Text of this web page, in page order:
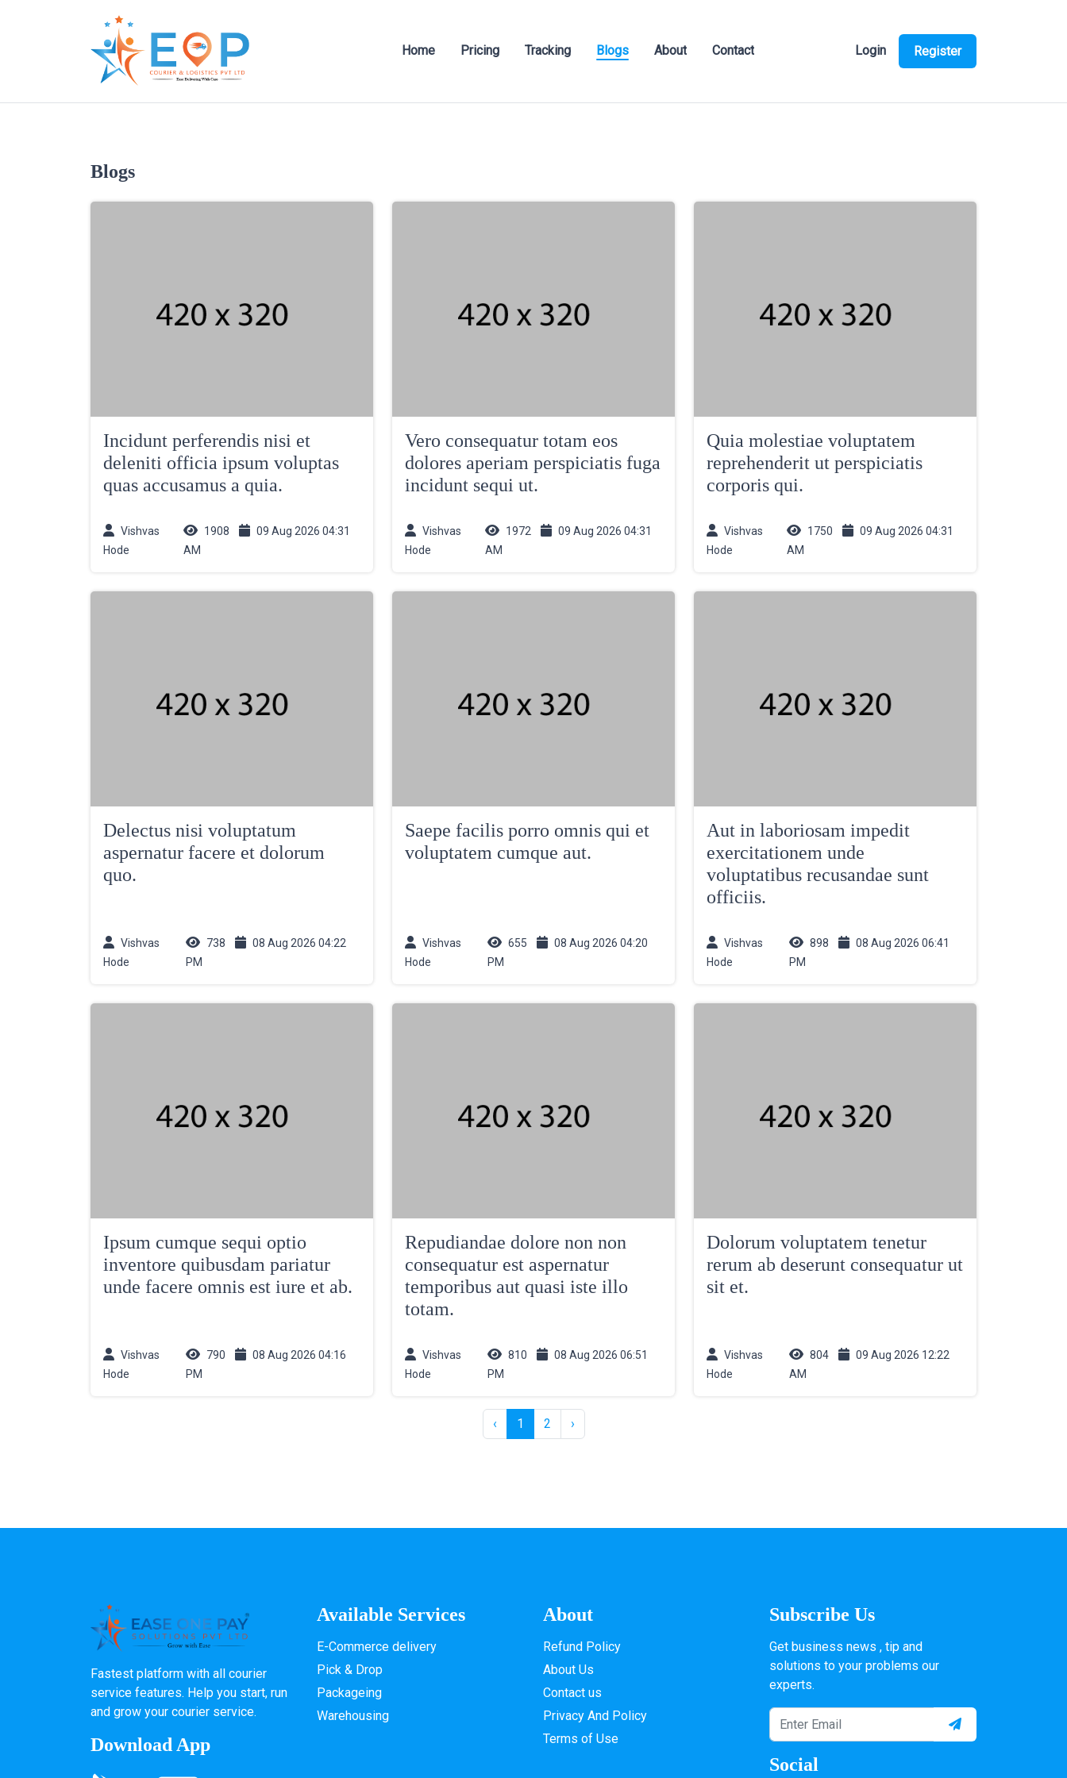
Home Pricing Tracking Blogs About Contact Login Register
Blogs
Incidunt perferendis nisi et
deleniti officia ipsum voluptas
quas accusamus a quia.
Vishvas
Hode
1908
09 Aug 2026 04:31
AM
Vero consequatur totam eos
dolores aperiam perspiciatis fuga
incidunt sequi ut.
Vishvas
Hode
1972
09 Aug 2026 04:31
AM
Quia molestiae voluptatem
reprehenderit ut perspiciatis
corporis qui.
Vishvas
Hode
1750
09 Aug 2026 04:31
AM
Delectus nisi voluptatum
aspernatur facere et dolorum
quo.
Vishvas
Hode
738
08 Aug 2026 04:22
PM
Saepe facilis porro omnis qui et
voluptatem cumque aut.
Vishvas
Hode
655
08 Aug 2026 04:20
PM
Aut in laboriosam impedit
exercitationem unde
voluptatibus recusandae sunt
officiis.
Vishvas
Hode
898
08 Aug 2026 06:41
PM
Ipsum cumque sequi optio
inventore quibusdam pariatur
unde facere omnis est iure et ab.
Vishvas
Hode
790
08 Aug 2026 04:16
PM
Repudiandae dolore non non
consequatur est aspernatur
temporibus aut quasi iste illo
totam.
Vishvas
Hode
810
08 Aug 2026 06:51
PM
Dolorum voluptatem tenetur
rerum ab deserunt consequatur ut
sit et.
Vishvas
Hode
804
09 Aug 2026 12:22
AM
‹ 1 2 ›
Fastest platform with all courier
service features. Help you start, run
and grow your courier service.
Download App
Available Services
E-Commerce delivery
Pick & Drop
Packageing
Warehousing
About
Refund Policy
About Us
Contact us
Privacy And Policy
Terms of Use
Subscribe Us
Get business news , tip and
solutions to your problems our
experts.
Social